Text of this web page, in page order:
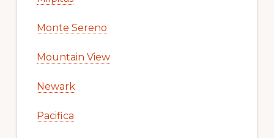
Monte Sereno
Mountain View
Newark
Pacifica